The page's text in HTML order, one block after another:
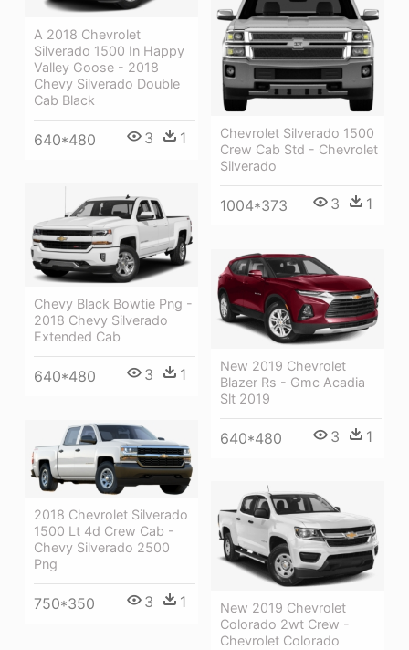
A 2018 Chevrolet
Silverado 1500 In Happy
Valley Goose - 2018
Chevy Silverado Double
Cab Black
640*480 3 1
Chevrolet Silverado 1500
Crew Cab Std - Chevrolet
Silverado
1004*373 3 1
Chevy Black Bowtie Png -
2018 Chevy Silverado
Extended Cab
640*480 3 1
New 2019 Chevrolet
Blazer Rs - Gmc Acadia
Slt 2019
640*480 3 1
2018 Chevrolet Silverado
1500 Lt 4d Crew Cab -
Chevy Silverado 2500
Png
750*350 3 1
New 2019 Chevrolet
Colorado 2wt Crew -
Chevrolet Colorado